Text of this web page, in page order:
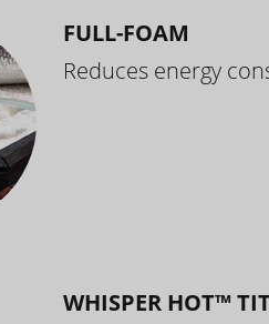
FULL-FOAM
Reduces energy
WHISPER HOT™